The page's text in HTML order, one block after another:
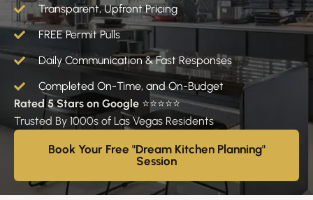
Transparent, Upfront Pricing
FREE Permit Pulls
Daily Communication & Fast Responses
Completed On-Time, and On-Budget
Rated 5 Stars on Google ⭐⭐⭐⭐⭐
Trusted By 1000s of Las Vegas Residents
Book Your Free "Dream Kitchen Planning"
Session